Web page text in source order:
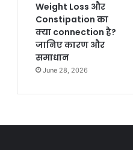
Weight Loss और
Constipation का
क्या connection है?
जानिए कारण और
समाधान
June 28, 2026